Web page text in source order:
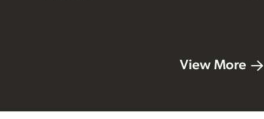
View More